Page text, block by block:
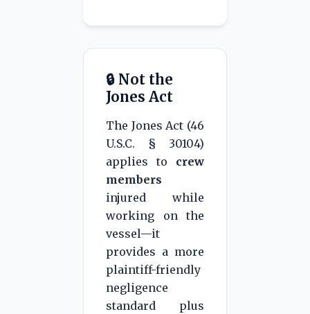
🔒 Not the
Jones Act
The Jones Act (46
U.S.C. § 30104)
applies to crew
members
injured while
working on the
vessel—it
provides a more
plaintiff-friendly
negligence
standard plus